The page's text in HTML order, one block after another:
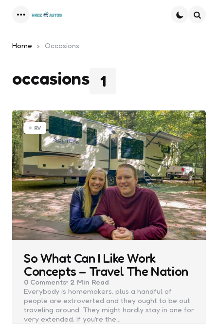
Home Occasions
1
occasions
RV
So What Can I Like Work
Concepts – Travel The Nation
0 Comments 2 Min Read
Everybody is homemakers, plus a handful of
people are extroverted and they ought to be out
traveling around. They might hardly stay in one for
very extended. If you’re the…